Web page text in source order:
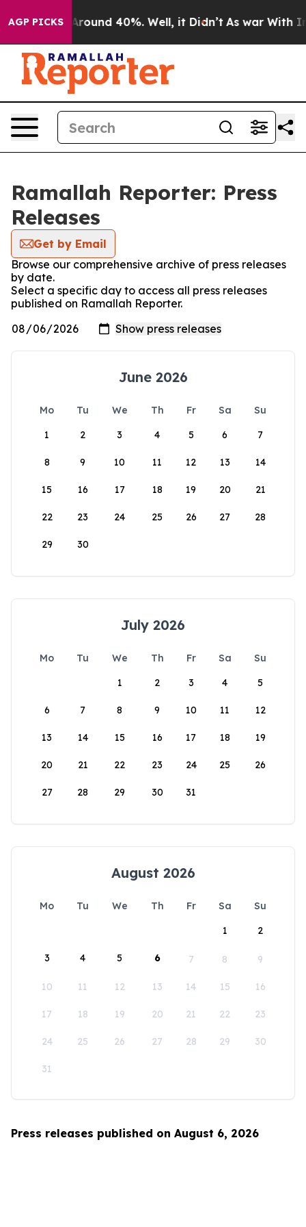
AGP PICKS
a Floor Around 40%. Well, it Didn’t As war With
Ramallah Reporter: Press
Releases
Get by Email
Browse our comprehensive archive of press releases
by date.
Select a specific day to access all press releases
published on Ramallah Reporter.
June 2026
Mo Tu We Th Fr Sa
Su
1
2 3 4 5 6 7
8 9 10 11 12 13 14
15 16 17 18 19 20 21
22 23 24 25 26 27 28
29 30
July 2026
Mo Tu We Th Fr Sa
Su
1
2 3 4 5
6 7 8 9 10 11 12
13 14 15 16 17 18 19
20 21 22 23 24 25 26
27 28 29 30 31
August 2026
Mo Tu We Th Fr Sa
Su
1
2
3 4 5 6 7 8 9
10 11 12 13 14 15 16
17 18 19 20 21 22 23
24 25 26 27 28 29 30
31
Press releases published on August 6, 2026